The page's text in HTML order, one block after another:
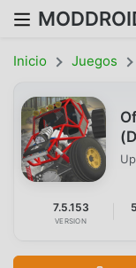
Inicio Juegos
7.5.153
VERSION